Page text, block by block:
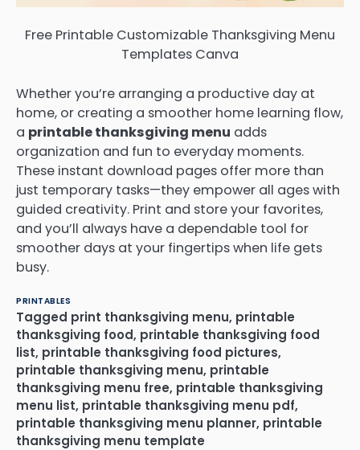
Free Printable Customizable Thanksgiving Menu
Templates Canva
Whether you’re arranging a productive day at
home, or creating a smoother home learning flow,
a printable thanksgiving menu adds
organization and fun to everyday moments.
These instant download pages offer more than
just temporary tasks—they empower all ages with
guided creativity. Print and store your favorites,
and you’ll always have a dependable tool for
smoother days at your fingertips when life gets
busy.
PRINTABLES
Tagged print thanksgiving menu, printable
thanksgiving food, printable thanksgiving food
list, printable thanksgiving food pictures,
printable thanksgiving menu, printable
thanksgiving menu free, printable thanksgiving
menu list, printable thanksgiving menu pdf,
printable thanksgiving menu planner, printable
thanksgiving menu template